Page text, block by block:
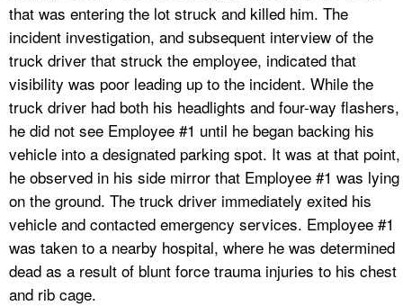
LANGUAGES
that was entering the lot struck and killed him. The
incident investigation, and subsequent interview of the
truck driver that struck the employee, indicated that
visibility was poor leading up to the incident. While the
truck driver had both his headlights and four-way flashers,
he did not see Employee #1 until he began backing his
vehicle into a designated parking spot. It was at that point,
he observed in his side mirror that Employee #1 was lying
on the ground. The truck driver immediately exited his
vehicle and contacted emergency services. Employee #1
was taken to a nearby hospital, where he was determined
dead as a result of blunt force trauma injuries to his chest
and rib cage.